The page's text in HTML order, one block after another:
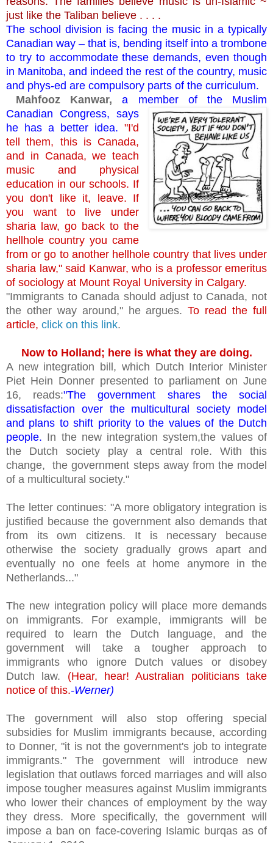
just like the Taliban believe . . . .
The school division is facing the music in a typically
Canadian way – that is, bending itself into a trombone
to try to accommodate these demands, even though
in Manitoba, and indeed the rest of the country, music
and phys-ed are compulsory parts of the curriculum.
Mahfooz Kanwar,
a member of the Muslim
Canadian Congress, says
he has a better idea. "I'd
tell them, this is Canada,
and in Canada, we teach
music and physical
education in our schools. If
you don't like it, leave. If
you want to live under
sharia law, go back to the
hellhole country you came
from or go to another hellhole country that lives under
sharia law," said Kanwar, who is a professor emeritus
of sociology at Mount Royal University in Calgary.
"Immigrants to Canada should adjust to Canada, not
the other way around," he argues.To read the full
article, click on this link.
Now to Holland; here is what they are doing.
A new integration bill, which Dutch Interior Minister
Piet Hein Donner presented to parliament on June
16, reads:"The government shares the social
dissatisfaction over the multicultural society model
and plans to shift priority to the values of the Dutch
people. In the new integration system,the values of
the Dutch society play a central role. With this
change, the government steps away from the model
of a multicultural society."
The letter continues: "A more obligatory integration is
justified because the government also demands that
from its own citizens. It is necessary because
otherwise the society gradually grows apart and
eventually no one feels at home anymore in the
Netherlands..."
The new integration policy will place more demands
on immigrants. For example, immigrants will be
required to learn the Dutch language, and the
government will take a tougher approach to
immigrants who ignore Dutch values or disobey
Dutch law. (Hear, hear! Australian politicians take
notice of this.-Werner)
The government will also stop offering special
subsidies for Muslim immigrants because, according
to Donner, "it is not the government's job to integrate
immigrants." The government will introduce new
legislation that outlaws forced marriages and will also
impose tougher measures against Muslim immigrants
who lower their chances of employment by the way
they dress. More specifically, the government will
impose a ban on face-covering Islamic burqas as of